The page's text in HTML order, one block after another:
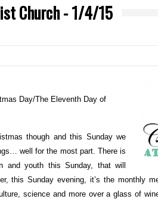
Church - 1/4/15
Day/The Eleventh Day of
though and this Sunday we
well for the most part. There is
and youth this Sunday, that will
this Sunday evening, it’s the monthly
science and more over a glass of